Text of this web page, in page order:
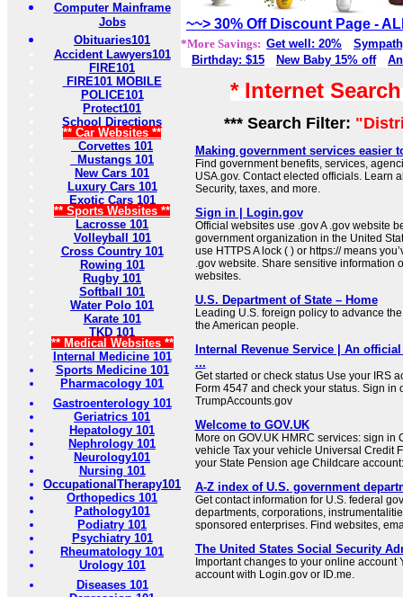
Computer Mainframe
Jobs
Obituaries101
Accident Lawyers101
FIRE101
FIRE101 MOBILE
POLICE101
Protect101
School Directions
** Car Websites **
Corvettes 101
Mustangs 101
New Cars 101
Luxury Cars 101
Exotic Cars 101
** Sports Websites **
Lacrosse 101
Volleyball 101
Cross Country 101
Rowing 101
Rugby 101
Softball 101
Water Polo 101
Karate 101
TKD 101
** Medical Websites **
Internal Medicine 101
Sports Medicine 101
Pharmacology 101
Gastroenterology 101
Geriatrics 101
Hepatology 101
Nephrology 101
Neurology101
Nursing 101
OccupationalTherapy101
Orthopedics 101
Pathology101
Podiatry 101
Psychiatry 101
Rheumatology 101
Urology 101
Diseases 101
~~> 30% Off Discount Page -
*More Savings: Get well: 20%
Birthday: $15
New Baby 15% off
* Internet
*** Search Filter:
Making government services easier
Find government benefits, services,
USA.gov. Contact elected officials. Learn
Security, taxes, and more.
Sign in | Login.gov
Official websites use .gov A .gov website
government organization in the United
use HTTPS A lock ( ) or https:// means
.gov website. Share sensitive information
websites.
U.S. Department of State – Home
Leading U.S. foreign policy to advance
the American people.
Internal Revenue Service | An
...
Get started or check status Use your IRS
Form 4547 and check your status. Sign in
TrumpAccounts.gov
Welcome to GOV.UK
More on GOV.UK HMRC services: sign in
vehicle Tax your vehicle Universal Credit
your State Pension age Childcare
A-Z index of U.S. government
Get contact information for U.S. federal
departments, corporations,
sponsored enterprises. Find websites,
The United States Social Security
Important changes to your online account
account with Login.gov or ID.me.